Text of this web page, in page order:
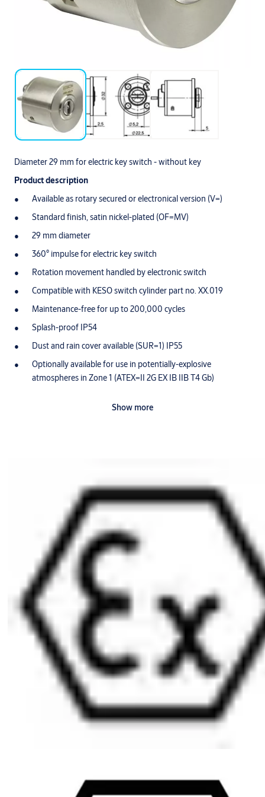
Diameter 29 mm for electric key switch - without key
Product description
Available as rotary secured or electronical version (V=)
Standard finish, satin nickel-plated (OF=MV)
29 mm diameter
360° impulse for electric key switch
Rotation movement handled by electronic switch
Compatible with KESO switch cylinder part no. XX.019
Maintenance-free for up to 200,000 cycles
Splash-proof IP54
Dust and rain cover available (SUR=1) IP55
Optionally available for use in potentially-explosive
atmospheres in Zone 1 (ATEX=II 2G EX IB IIB T4 Gb)
Show more